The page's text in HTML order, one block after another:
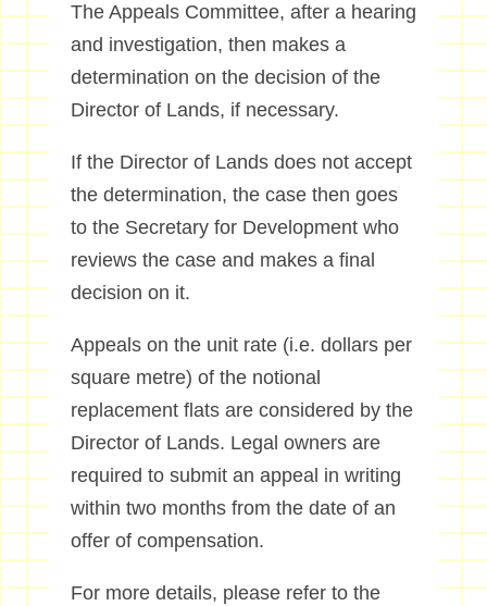
The Appeals Committee, after a hearing
and investigation, then makes a
determination on the decision of the
Director of Lands, if necessary.
If the Director of Lands does not accept
the determination, the case then goes
to the Secretary for Development who
reviews the case and makes a final
decision on it.
Appeals on the unit rate (i.e. dollars per
square metre) of the notional
replacement flats are considered by the
Director of Lands. Legal owners are
required to submit an appeal in writing
within two months from the date of an
offer of compensation.
For more details, please refer to the